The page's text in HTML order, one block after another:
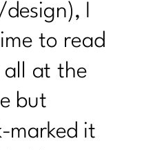
I
to read
at the
but
marked it